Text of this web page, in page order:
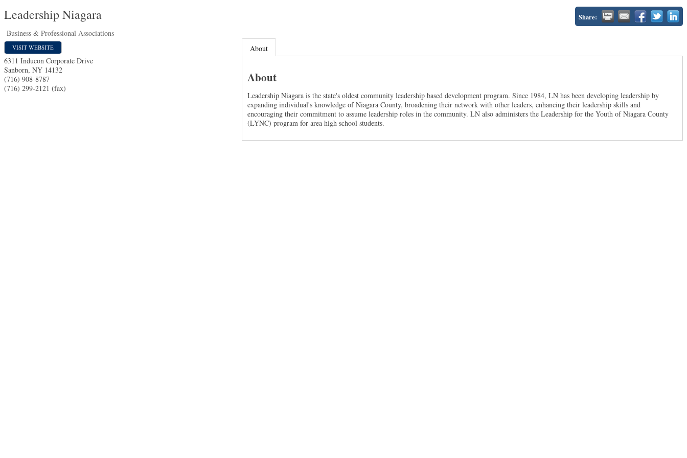
Leadership Niagara Share:
Business & Professional Associations
VISIT WEBSITE
6311 Inducon Corporate Drive
Sanborn, NY 14132
(716) 908-8787
(716) 299-2121 (fax)
About
About
Leadership Niagara is the state's oldest community leadership based development program. Since 1984, LN has been developing leadership by
expanding individual's knowledge of Niagara County, broadening their network with other leaders, enhancing their leadership skills and
encouraging their commitment to assume leadership roles in the community. LN also administers the Leadership for the Youth of Niagara County
(LYNC) program for area high school students.